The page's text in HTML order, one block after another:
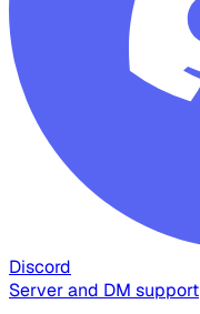
Discord
Server and DM support